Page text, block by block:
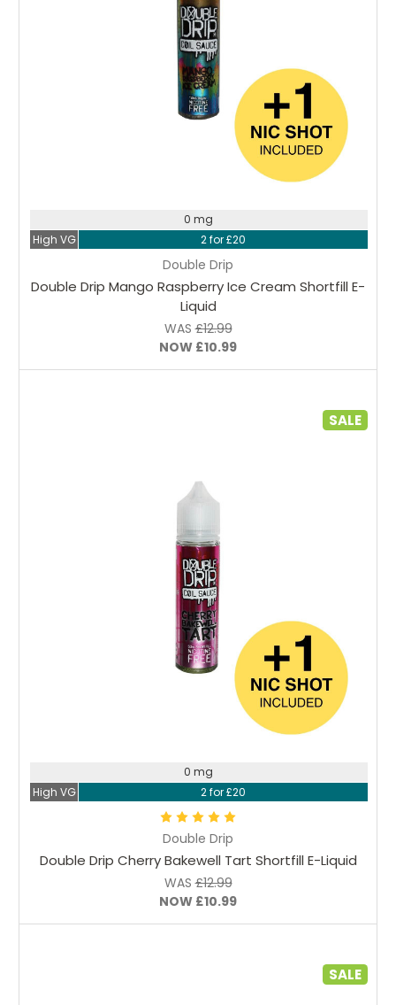
Double Drip
Double Drip Mango Raspberry Ice Cream Shortfill E-
Liquid
WAS£12.99
NOW £10.99
0 mg
High VG
2 for £20
SALE
Double Drip
Double Drip Cherry Bakewell Tart Shortfill E-Liquid
WAS£12.99
NOW £10.99
0 mg
High VG
2 for £20
SALE